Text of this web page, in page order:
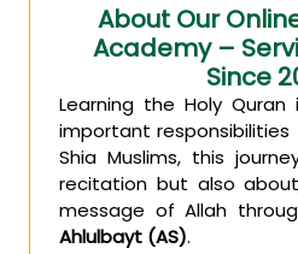
About Our
Academy –
Since
Learning the Holy
important responsibilities
Shia Muslims, this
recitation but also
message of Allah
Ahlulbayt (AS).